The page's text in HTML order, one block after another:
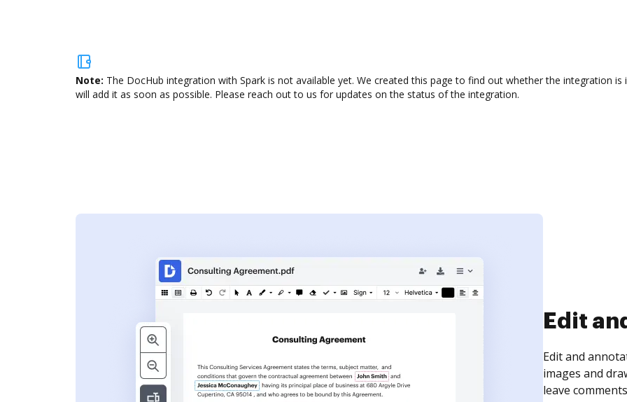
Note: The DocHub integration with Spark is not available yet. We created this page to find out whether the integration
will add it as soon as possible. Please reach out to us for updates on the status of the integration.
Sign
Sign a
need to get it
time your